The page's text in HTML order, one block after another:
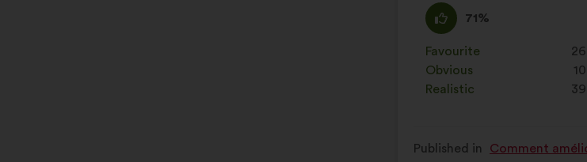
I
agree
:
71%
This
proposal
was
perceived
as:
Favourite
: 26
times
Obvious
: 10
times
Realistic
: 39
times
Published in Comment